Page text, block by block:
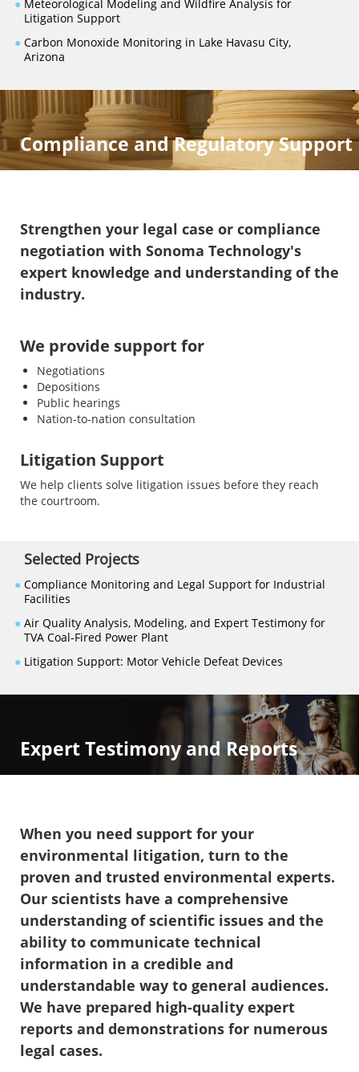
● Meteorological Modeling and Wildfire Analysis for
Litigation Support
● Carbon Monoxide Monitoring in Lake Havasu City,
Arizona
Compliance and Regulatory Support
Strengthen your legal case or compliance
negotiation with Sonoma Technology's
expert knowledge and understanding of the
industry.
We provide support for
Negotiations
Depositions
Public hearings
Nation-to-nation consultation
Litigation Support
We help clients solve litigation issues before they reach
the courtroom.
Selected Projects
● Compliance Monitoring and Legal Support for Industrial
Facilities
● Air Quality Analysis, Modeling, and Expert Testimony for
TVA Coal-Fired Power Plant
● Litigation Support: Motor Vehicle Defeat Devices
Expert Testimony and Reports
When you need support for your
environmental litigation, turn to the
proven and trusted environmental experts.
Our scientists have a comprehensive
understanding of scientific issues and the
ability to communicate technical
information in a credible and
understandable way to general audiences.
We have prepared high-quality expert
reports and demonstrations for numerous
legal cases.